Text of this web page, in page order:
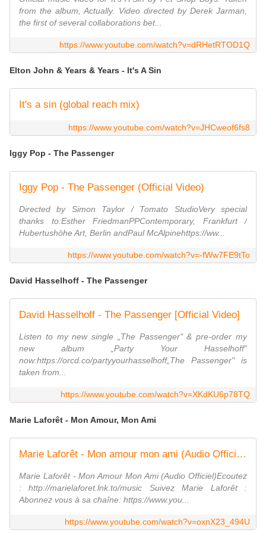
from the album, Actually. Video directed by Derek Jarman,
the first of several collaborations bet...
https://www.youtube.com/watch?v=dRHetRTOD1Q
Elton John & Years & Years - It's A Sin
It's a sin (global reach mix)
https://www.youtube.com/watch?v=JHCweof6fs8
Iggy Pop - The Passenger
Iggy Pop - The Passenger (Official Video)
Directed by Simon Taylor / Tomato StudioVery special
thanks to:Esther FriedmanPPContemporary, Frankfurt /
Hubertushöhe Art, Berlin andPaul McAlpinehttps://ww...
https://www.youtube.com/watch?v=-fWw7FE9tTo
David Hasselhoff - The Passenger
David Hasselhoff - The Passenger [Official Video]
Listen to my new single „The Passenger" & pre-order my
new album „Party Your Hasselhoff"
now:https://orcd.co/partyyourhasselhoff„The Passenger" is
taken from...
https://www.youtube.com/watch?v=XKdKU6p78TQ
Marie Laforêt - Mon Amour, Mon Ami
Marie Laforêt - Mon amour mon ami (Audio Officiel)
Marie Laforêt - Mon Amour Mon Ami (Audio Officiel)Ecoutez
: http://marielaforet.lnk.to/music Suivez Marie Laforêt :
Abonnez vous à sa chaîne: https://www.you...
https://www.youtube.com/watch?v=oxnX23_494U